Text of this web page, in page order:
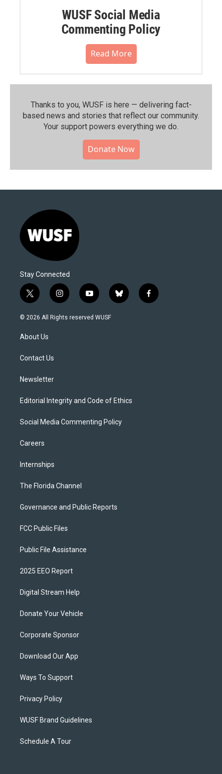
WUSF Social Media
Commenting Policy
Read More
Thanks to you, WUSF is here — delivering fact-
based news and stories that reflect our community.⁠
Your support powers everything we do.
Donate Now
Stay Connected
t
w
i
t
e
i
n
s
y
o
u
b
l
f
a
© 2026 All Rights reserved WUSF
About Us
Contact Us
Newsletter
Editorial Integrity and Code of Ethics
Social Media Commenting Policy
Careers
Internships
The Florida Channel
Governance and Public Reports
FCC Public Files
Public File Assistance
2025 EEO Report
Digital Stream Help
Donate Your Vehicle
Corporate Sponsor
Download Our App
Ways To Support
Privacy Policy
WUSF Brand Guidelines
Schedule A Tour